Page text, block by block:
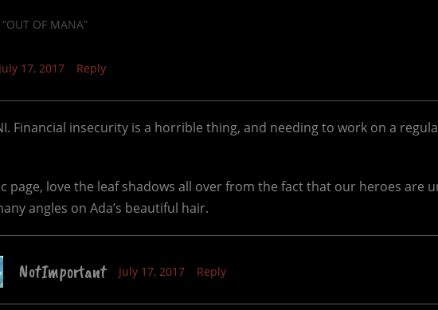
OF MANA”
July 17, 2017 Reply
Financial insecurity is a horrible thing, and needing to work on a
page, love the leaf shadows all over from the fact that our heroes are
angles on Ada’s beautiful hair.
NotImportant July 17, 2017 Reply